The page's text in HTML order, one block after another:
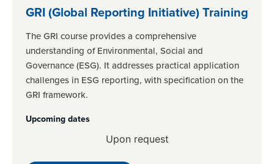
GRI (Global Reporting Initiative) Training
The GRI course provides a comprehensive
understanding of Environmental, Social and
Governance (ESG). It addresses practical application
challenges in ESG reporting, with specification on the
GRI framework.
Upcoming dates
Upon request